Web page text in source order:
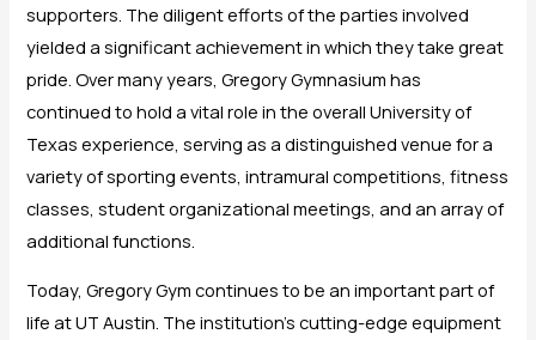
supporters. The diligent efforts of the parties involved
yielded a significant achievement in which they take great
pride. Over many years, Gregory Gymnasium has
continued to hold a vital role in the overall University of
Texas experience, serving as a distinguished venue for a
variety of sporting events, intramural competitions, fitness
classes, student organizational meetings, and an array of
additional functions.
Today, Gregory Gym continues to be an important part of
life at UT Austin. The institution’s cutting-edge equipment